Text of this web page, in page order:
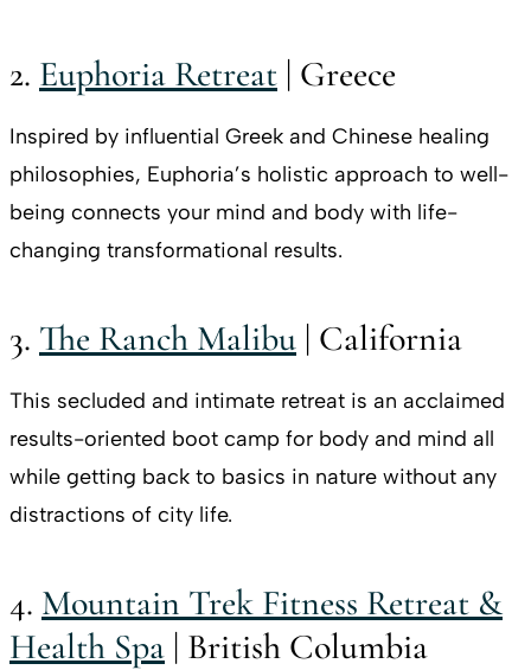
2. Euphoria Retreat | Greece
Inspired by influential Greek and Chinese healing
philosophies, Euphoria’s holistic approach to well-
being connects your mind and body with life-
changing transformational results.
3. The Ranch Malibu | California
This secluded and intimate retreat is an acclaimed
results-oriented boot camp for body and mind all
while getting back to basics in nature without any
distractions of city life.
4. Mountain Trek Fitness Retreat &
Health Spa | British Columbia